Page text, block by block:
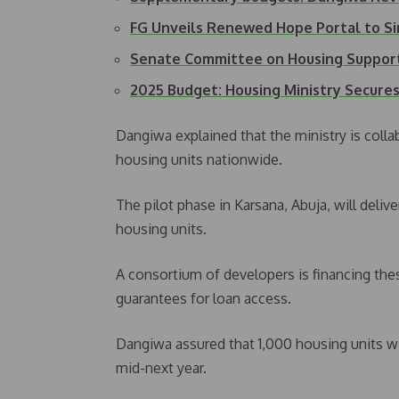
FG Unveils Renewed Hope Portal to
Senate Committee on Housing
2025 Budget: Housing Ministry
Dangiwa explained that the ministry is
housing units nationwide.
The pilot phase in Karsana, Abuja, will
housing units.
A consortium of developers is financing
guarantees for loan access.
Dangiwa assured that 1,000 housing units
mid-next year.